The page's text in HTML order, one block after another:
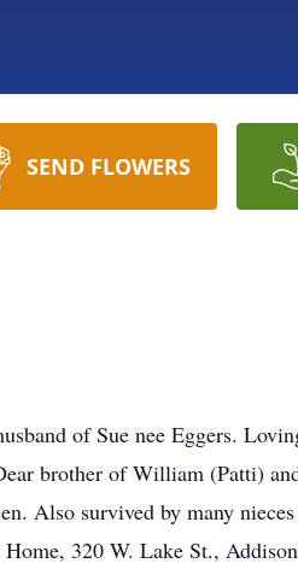
SEND FLOWERS
of Sue nee Eggers.
brother of William (Patti)
Also survived by many
Home, 320 W. Lake St.,